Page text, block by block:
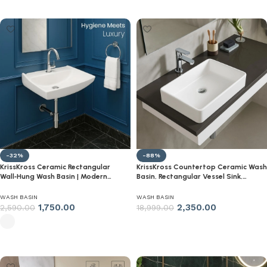
-32%
KrissKross Ceramic Rectangular
Wall‑Hung Wash Basin | Modern
Living Room | Glossy White, Single
Tap Hole | Compact Space‑Saving
WASH BASIN
2,590.00 1,750.00
-88%
KrissKross Countertop Ceramic Wash
Basin, Rectangular Vessel Sink,
Compatible, Gloss White, Easy-
Clean, Table Top Washbasin
WASH BASIN
18,999.00 2,350.00